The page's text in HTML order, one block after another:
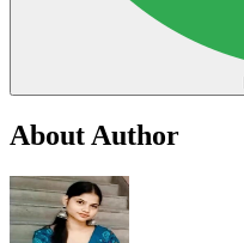
About Author